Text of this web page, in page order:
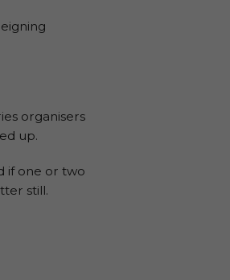
organisers
up.
if one or two
still.